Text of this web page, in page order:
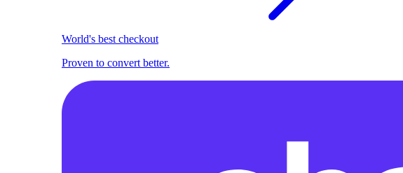
World's best checkout
Proven to convert better.